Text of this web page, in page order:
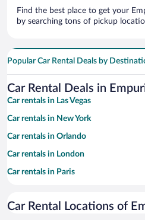
Find the best place to get your
by searching tons of pickup
Popular Car Rental Deals by
Car Rental Deals in
Car rentals in Las Vegas
Car rentals in New York
Car rentals in Orlando
Car rentals in London
Car rentals in Paris
Car rentals in Miami
Car Rental Locations of